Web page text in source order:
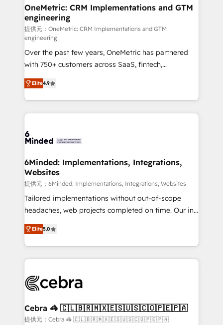
growth. Our multidisciplinary team designs solutions
that simplify complexity, boost performance, and
turn innovation into real impact. 🌍 Highlights •
HubSpot Partner since 2012 • 2022 EMEA Impact
Award: Best Integration • 150+ successful HubSpot
projects • Clients in 30+ industries • Proprietary
technology for integrations • Multilingual team:
English, Spanish, Portuguese & Italian 👉 Grow
smarter with AI and HubSpot.
OneMetric: CRM Implementations and GTM
engineering
提供元：OneMetric: CRM Implementations and GTM
engineering
Over the past few years, OneMetric has partnered
with 750+ customers across SaaS, fintech,
healthcare, real estate, and other industries. With
150+ HubSpot-certified experts, we deliver scalable
solutions to complex GTM and RevOps challenges.
Our Expertise 🔹 Onboarding & Implementation:
tailored to your GTM motion. 🔹 Migrations: Move
downtime. 🔹 RevOps Strategy: Align teams,
processes, and data to drive revenue efficiency. 🔹
Integrations: Connect HubSpot with your tech stack
for better adoption. 🔹 Custom Solutions: Build
tailored apps, workflows, and configurations. We are
our commitment to data security and compliance. At
OneMetric, we help revenue teams focus on the
Elite4.9
6Minded: Implementations, Integrations,
Websites
提供元：6Minded: Implementations, Integrations, Websites
Tailored implementations without out-of-scope
headaches, web projects completed on time. Our in-
house team of certified CRM architects, experts,
developers, designers, and marketers handles all
aspects of your HubSpot. ✨ 400+ global clients ✨
100+ seamless migrations from 15+ different CRMs
implementations, and 5,000+ pages ✨ CS: Clients
CS: 245% organic growth & +751% new visitors for a
full-funnel HubSpot project ✨ CS: 415% conversion
Elite5.0
Cebra 🦓 🇨🇱🇧🇷🇲🇽🇪🇸🇺🇸🇨🇴🇵🇪🇵🇦
提供元：Cebra 🦓 🇨🇱🇧🇷🇲🇽🇪🇸🇺🇸🇨🇴🇵🇪🇵🇦